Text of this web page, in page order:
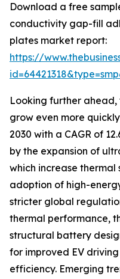
Download a free
conductivity gap-fill
plates market report:
https://
Looking further
grow even more
2030 with a CAGR of
by the expansion of
which increase
adoption of high-
stricter global
thermal performance,
structural battery
for improved EV
efficiency. Emerging